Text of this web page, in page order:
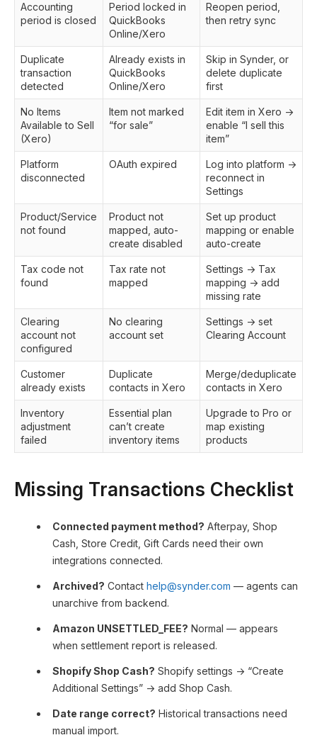
Accounting
period is closed
Period locked in
QuickBooks
Online/Xero
Reopen period,
then retry sync
Duplicate
transaction
detected
Already exists in
QuickBooks
Online/Xero
Skip in Synder, or
delete duplicate
first
No Items
Available to Sell
(Xero)
Item not marked
“for sale”
Edit item in Xero →
enable “I sell this
item”
Platform
disconnected
OAuth expired
Log into platform →
reconnect in
Settings
Product/Service
not found
Product not
mapped, auto-
create disabled
Set up product
mapping or enable
auto-create
Tax code not
found
Tax rate not
mapped
Settings → Tax
mapping → add
missing rate
Clearing
account not
configured
No clearing
account set
Settings → set
Clearing Account
Customer
already exists
Duplicate
contacts in Xero
Merge/deduplicate
contacts in Xero
Inventory
adjustment
failed
Essential plan
can’t create
inventory items
Upgrade to Pro or
map existing
products
Missing Transactions Checklist
Connected payment method? Afterpay, Shop
Cash, Store Credit, Gift Cards need their own
integrations connected.
Archived? Contact help@synder.com — agents can
unarchive from backend.
Amazon UNSETTLED_FEE? Normal — appears
when settlement report is released.
Shopify Shop Cash? Shopify settings → “Create
Additional Settings” → add Shop Cash.
Date range correct? Historical transactions need
manual import.